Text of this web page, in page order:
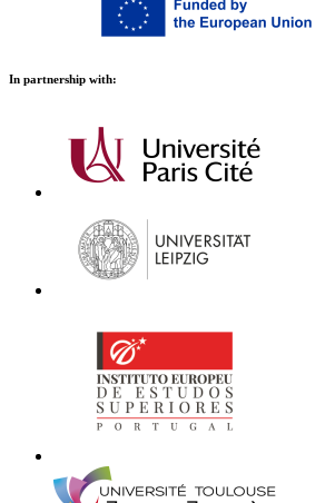
In partnership with: